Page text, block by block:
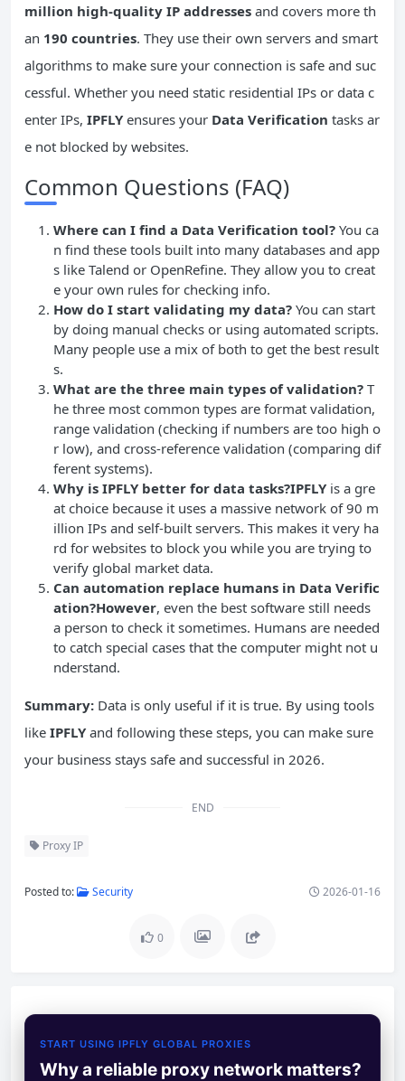
million high-quality IP addresses and covers more th
an 190 countries. They use their own servers and smart
algorithms to make sure your connection is safe and suc
cessful. Whether you need static residential IPs or data c
enter IPs, IPFLY ensures your Data Verification tasks ar
e not blocked by websites.
Common Questions (FAQ)
Where can I find a Data Verification tool? You ca
n find these tools built into many databases and app
s like Talend or OpenRefine. They allow you to creat
e your own rules for checking info.
How do I start validating my data? You can start
by doing manual checks or using automated scripts.
Many people use a mix of both to get the best result
s.
What are the three main types of validation? T
he three most common types are format validation,
range validation (checking if numbers are too high o
r low), and cross-reference validation (comparing dif
ferent systems).
Why is IPFLY better for data tasks?IPFLY is a gre
at choice because it uses a massive network of 90 m
illion IPs and self-built servers. This makes it very ha
rd for websites to block you while you are trying to
verify global market data.
Can automation replace humans in Data Verific
ation?However, even the best software still needs
a person to check it sometimes. Humans are needed
to catch special cases that the computer might not u
nderstand.
Summary: Data is only useful if it is true. By using tools
like IPFLY and following these steps, you can make sure
your business stays safe and successful in 2026.
END
Proxy IP
Posted to: Security 2026-01-16
0
START USING IPFLY GLOBAL PROXIES
Why a reliable proxy network matters?